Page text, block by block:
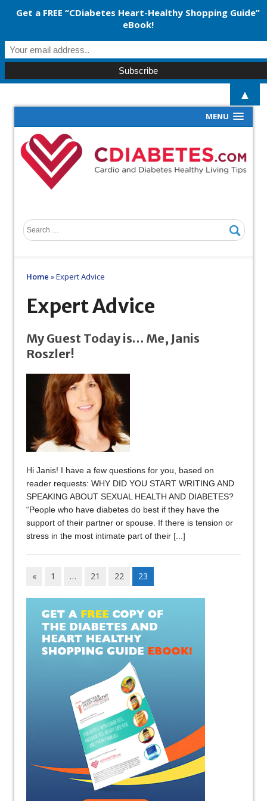
MENU
Home »Expert Advice
Expert Advice
My Guest Today is… Me, Janis
Roszler!
Hi Janis! I have a few questions for you, based on
reader requests: WHY DID YOU START WRITING AND
SPEAKING ABOUT SEXUAL HEALTH AND DIABETES?
“People who have diabetes do best if they have the
support of their partner or spouse. If there is tension or
stress in the most intimate part of their [...]
« 1 … 21 22 23
Get a FREE “CDiabetes Heart-Healthy Shopping Guide”
eBook!
▲